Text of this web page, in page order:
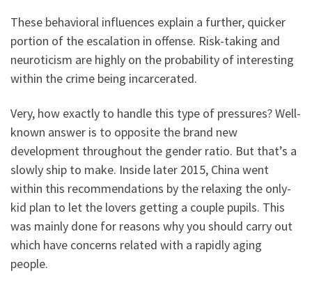
These behavioral influences explain a further, quicker
portion of the escalation in offense. Risk-taking and
neuroticism are highly on the probability of interesting
within the crime being incarcerated.
Very, how exactly to handle this type of pressures? Well-
known answer is to opposite the brand new
development throughout the gender ratio. But that’s a
slowly ship to make. Inside later 2015, China went
within this recommendations by the relaxing the only-
kid plan to let the lovers getting a couple pupils. This
was mainly done for reasons why you should carry out
which have concerns related with a rapidly aging
people.